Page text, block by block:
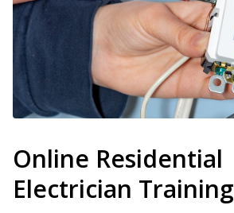
Online Residential
Electrician Training